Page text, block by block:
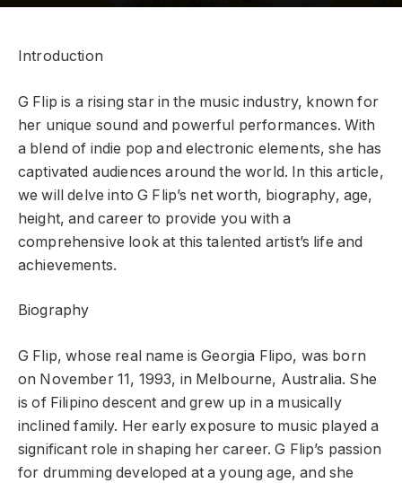
Introduction
G Flip is a rising star in the music industry, known for
her unique sound and powerful performances. With
a blend of indie pop and electronic elements, she has
captivated audiences around the world. In this article,
we will delve into G Flip’s net worth, biography, age,
height, and career to provide you with a
comprehensive look at this talented artist’s life and
achievements.
Biography
G Flip, whose real name is Georgia Flipo, was born
on November 11, 1993, in Melbourne, Australia. She
is of Filipino descent and grew up in a musically
inclined family. Her early exposure to music played a
significant role in shaping her career. G Flip’s passion
for drumming developed at a young age, and she